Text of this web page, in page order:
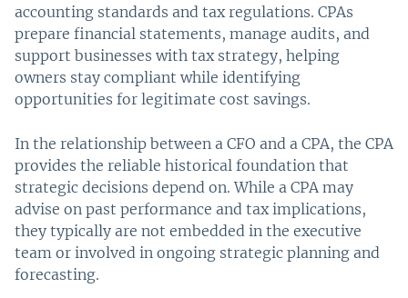
accounting standards and tax regulations. CPAs
prepare financial statements, manage audits, and
support businesses with tax strategy, helping
owners stay compliant while identifying
opportunities for legitimate cost savings.
In the relationship between a CFO and a CPA, the CPA
provides the reliable historical foundation that
strategic decisions depend on. While a CPA may
advise on past performance and tax implications,
they typically are not embedded in the executive
team or involved in ongoing strategic planning and
forecasting.